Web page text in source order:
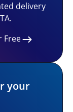
delivery
Free
your